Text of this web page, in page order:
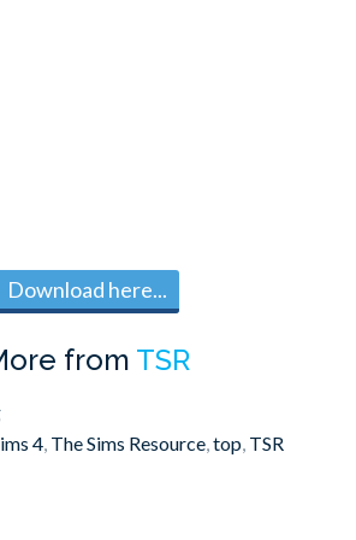
Download here...
from TSR
4, The Sims Resource,top, TSR